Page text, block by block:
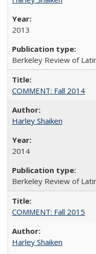
2013
Berkeley Review of
COMMENT: Fall 2014
Harley Shaiken
2014
Berkeley Review of
COMMENT: Fall 2015
Harley Shaiken